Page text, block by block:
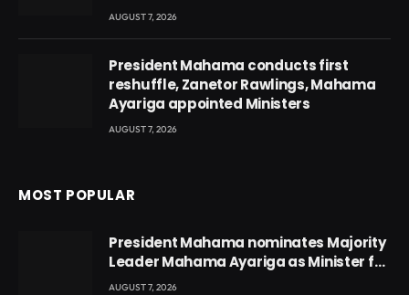
AUGUST 7, 2026
President Mahama conducts first
reshuffle, Zanetor Rawlings, Mahama
Ayariga appointed Ministers
AUGUST 7, 2026
MOST POPULAR
President Mahama nominates Majority
Leader Mahama Ayariga as Minister for
Local Government
AUGUST 7, 2026